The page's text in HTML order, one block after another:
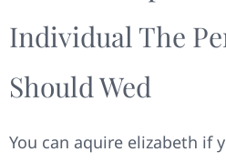
Individual The
Should Wed
You can aquire elizabeth if